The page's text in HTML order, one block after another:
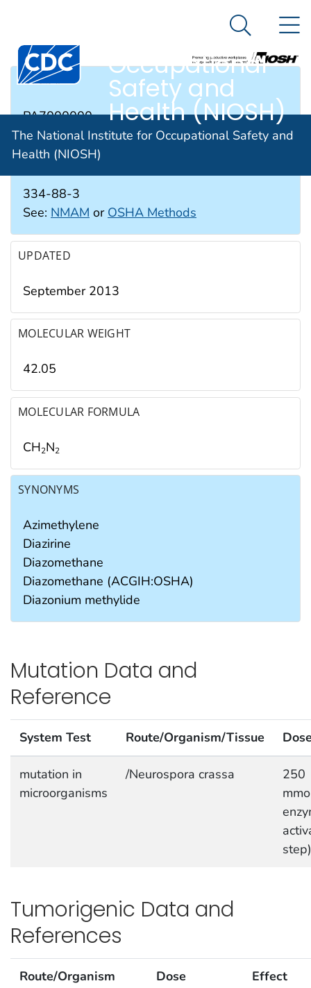
An official website of the United States government
The National
Institute for
Occupational
Safety and
Health (NIOSH)
Search
The National Institute for Occupational Safety and
Health (NIOSH)
RTECS #
PA7000000
CAS #
334-88-3
See: NMAM or OSHA Methods
UPDATED
September 2013
MOLECULAR WEIGHT
42.05
MOLECULAR FORMULA
CH2N2
SYNONYMS
Azimethylene
Diazirine
Diazomethane
Diazomethane (ACGIH:OSHA)
Diazonium methylide
Mutation Data and
Reference
System Test Route/Organism/Tissue
mutation in
microorganisms
/Neurospora crassa
250
step)
Tumorigenic Data and
References
Route/Organism Dose Effect